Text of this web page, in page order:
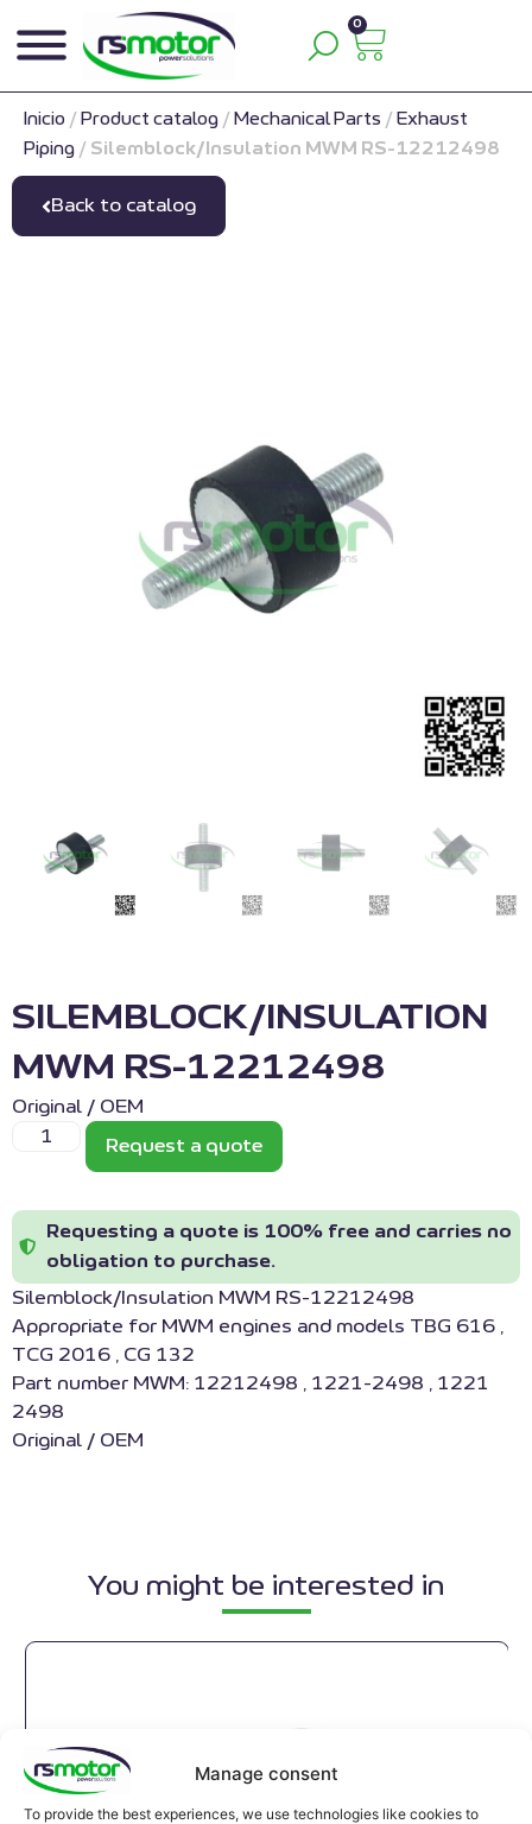
Manage consent
To provide the best experiences, we use technologies like cookies to
0
Inicio / Product catalog / Mechanical Parts / Exhaust
Piping / Silemblock/Insulation MWM RS-12212498
Back to catalog
SILEMBLOCK/INSULATION
MWM RS-12212498
Original / OEM
Request a quote
Requesting a quote is 100% free and carries no
obligation to purchase.
Silemblock/Insulation MWM RS-12212498
Appropriate for MWM engines and models TBG 616 ,
TCG 2016 , CG 132
Part number MWM: 12212498 , 1221-2498 , 1221
2498
Original / OEM
You might be interested in